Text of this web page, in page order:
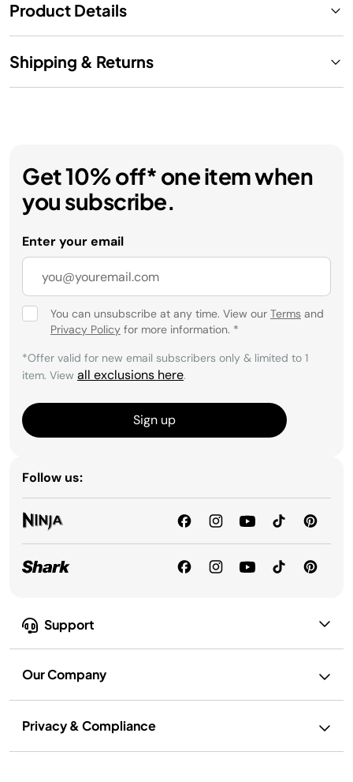
Product Details
Shipping & Returns
Support
Our Company
Privacy & Compliance
Get 10% off* one item when
you subscribe.
Enter your email
You can unsubscribe at any time. View our Terms and
Privacy Policy for more information. *
*Offer valid for new email subscribers only & limited to 1
item. View all exclusions here.
Sign up
Follow us: